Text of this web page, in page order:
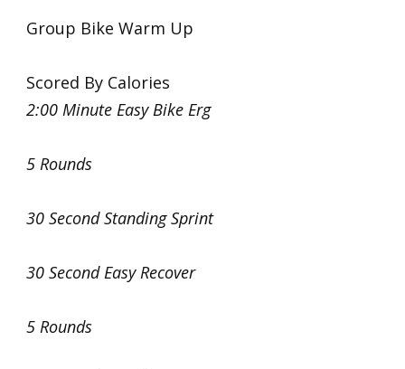
Group Bike Warm Up
Scored By Calories
2:00 Minute Easy Bike Erg
5 Rounds
30 Second Standing Sprint
30 Second Easy Recover
5 Rounds